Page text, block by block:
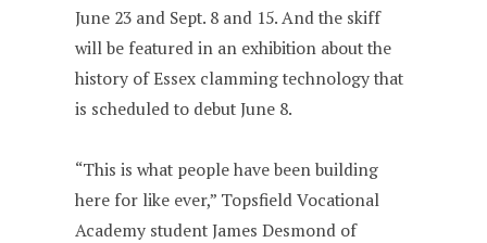
June 23 and Sept. 8 and 15. And the skiff
will be featured in an exhibition about the
history of Essex clamming technology that
is scheduled to debut June 8.
“This is what people have been building
here for like ever,” Topsfield Vocational
Academy student James Desmond of